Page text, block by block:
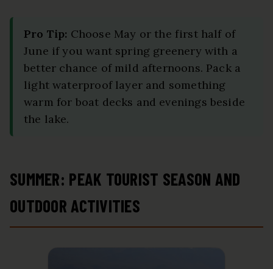
Pro Tip: Choose May or the first half of
June if you want spring greenery with a
better chance of mild afternoons. Pack a
light waterproof layer and something
warm for boat decks and evenings beside
the lake.
SUMMER: PEAK TOURIST SEASON AND
OUTDOOR ACTIVITIES